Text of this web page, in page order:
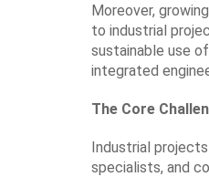
Moreover,
to industrial
sustainable use
integrated
The Core
Industrial
specialists, and